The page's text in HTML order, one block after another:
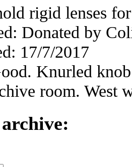
rigid lenses
Donated by
17/7/2017
Knurled
room. West